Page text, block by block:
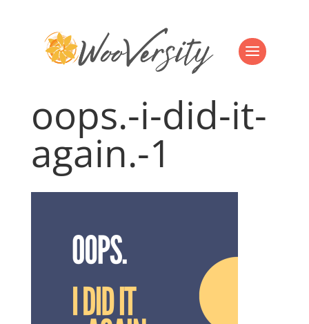
oops.-i-did-it-
again.-1